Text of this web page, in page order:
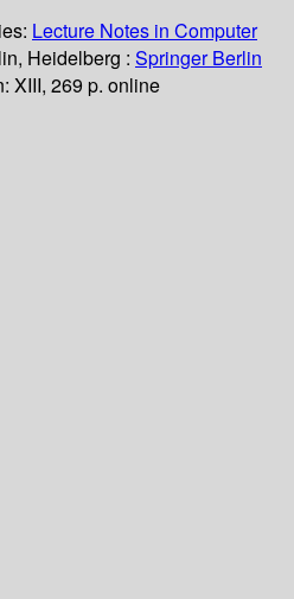
Lecture Notes in Computer
Heidelberg : Springer Berlin
XIII, 269 p. online